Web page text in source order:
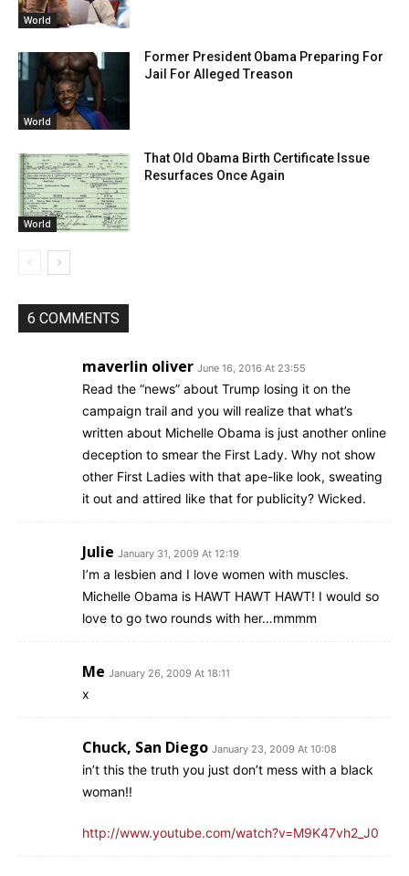
World
World
Former President Obama Preparing For
Jail For Alleged Treason
World
That Old Obama Birth Certificate Issue
Resurfaces Once Again
6 COMMENTS
maverlin oliver June 16, 2016 At 23:55
Read the “news” about Trump losing it on the
campaign trail and you will realize that what’s
written about Michelle Obama is just another online
deception to smear the First Lady. Why not show
other First Ladies with that ape-like look, sweating
it out and attired like that for publicity? Wicked.
Julie January 31, 2009 At 12:19
I’m a lesbien and I love women with muscles.
Michelle Obama is HAWT HAWT HAWT! I would so
love to go two rounds with her…mmmm
Me January 26, 2009 At 18:11
x
Chuck, San Diego January 23, 2009 At 10:08
in’t this the truth you just don’t mess with a black
woman!!
http://www.youtube.com/watch?v=M9K47vh2_J0